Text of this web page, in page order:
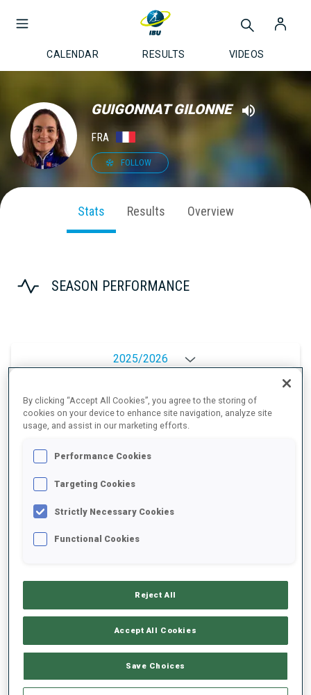
CALENDAR RESULTS VIDEOS
GUIGONNAT GILONNE
FRA
FOLLOW
Stats Results Overview
SEASON PERFORMANCE
2025/2026
PERFORMANCE AVERAGE
SHOOTING PRONE
PERFORMANCE TREND
By clicking “Accept All Cookies”, you agree to the storing of
cookies on your device to enhance site navigation, analyze site
usage, and assist in our marketing efforts.
Performance Cookies
Targeting Cookies
Strictly Necessary Cookies
Functional Cookies
Reject All
Accept All Cookies
Save Choices